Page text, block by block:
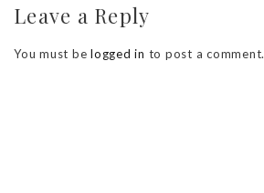
Leave a Reply
You must be logged in to post a comment.